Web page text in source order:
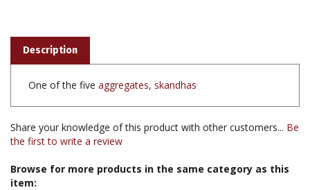
Description
One of the five aggregates, skandhas
Share your knowledge of this product with other customers...
the first to write a review
Browse for more products in the same category as this
item: